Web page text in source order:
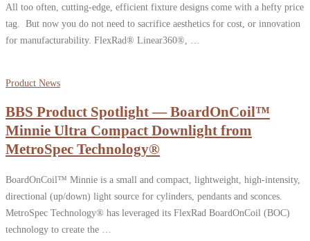
All too often, cutting-edge, efficient fixture designs come with a hefty price
tag. But now you do not need to sacrifice aesthetics for cost, or innovation
for manufacturability. FlexRad® Linear360®, …
Product News
BBS Product Spotlight — BoardOnCoil™
Minnie Ultra Compact Downlight from
MetroSpec Technology®
BoardOnCoil™ Minnie is a small and compact, lightweight, high-intensity,
directional (up/down) light source for cylinders, pendants and sconces.
MetroSpec Technology® has leveraged its FlexRad BoardOnCoil (BOC)
technology to create the …